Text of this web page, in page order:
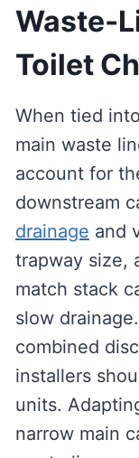
Toilet
When tied
main waste
account for
downstream
drainage and
trapway size,
match stack
slow
combined
installers
units.
narrow main